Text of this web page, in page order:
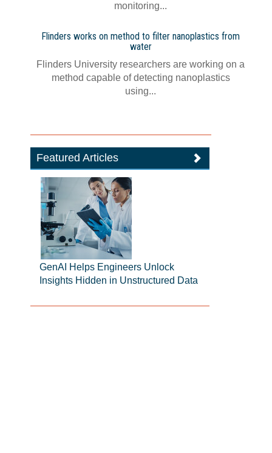
monitoring...
Flinders works on method to filter nanoplastics from
water
Flinders University researchers are working on a
method capable of detecting nanoplastics
using...
Featured Articles
GenAI Helps Engineers Unlock
Insights Hidden in Unstructured Data